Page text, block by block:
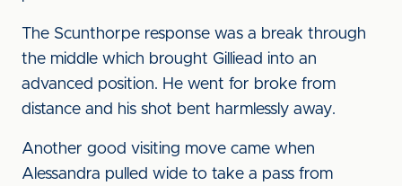
The Scunthorpe response was a break through
the middle which brought Gilliead into an
advanced position. He went for broke from
distance and his shot bent harmlessly away.
Another good visiting move came when
Alessandra pulled wide to take a pass from